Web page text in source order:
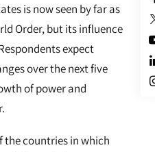
is now seen by far as
Order, but its influence
expect
over the next five
of power and
the countries in which